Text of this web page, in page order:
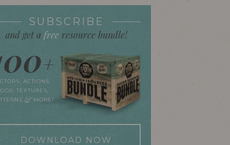
SUBSCRIBE
and get afree resource bundle!
+
ACTIONS,
TEXTURES,
& MORE!
DOWNLOAD NOW